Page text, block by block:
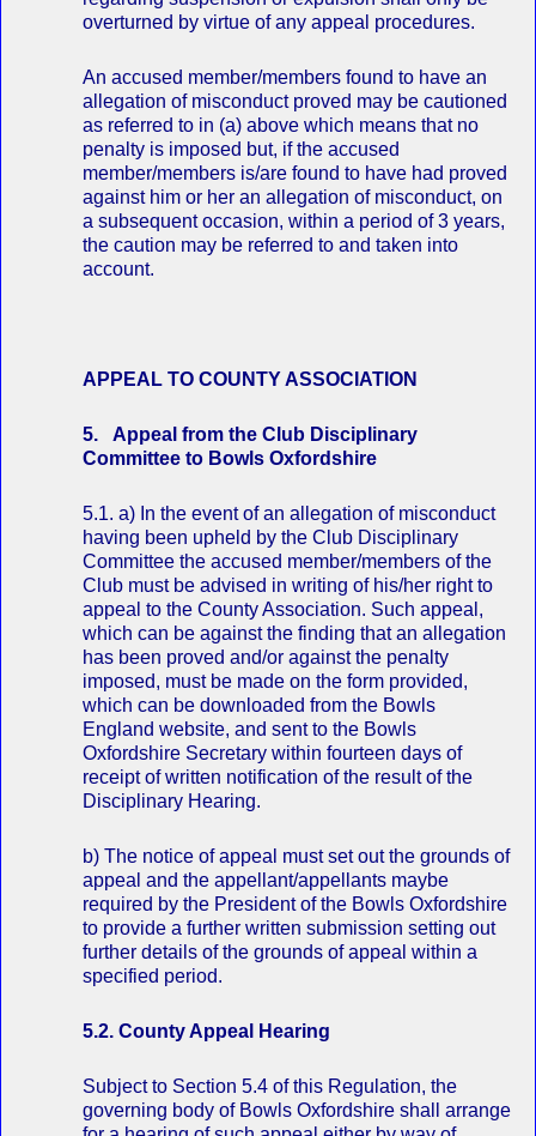
overturned by virtue of any appeal procedures.
An accused member/members found to have an
allegation of misconduct proved may be cautioned
as referred to in (a) above which means that no
penalty is imposed but, if the accused
member/members is/are found to have had proved
against him or her an allegation of misconduct, on
a subsequent occasion, within a period of 3 years,
the caution may be referred to and taken into
account.
APPEAL TO COUNTY ASSOCIATION
5. Appeal from the Club Disciplinary
Committee to Bowls Oxfordshire
5.1. a) In the event of an allegation of misconduct
having been upheld by the Club Disciplinary
Committee the accused member/members of the
Club must be advised in writing of his/her right to
appeal to the County Association. Such appeal,
which can be against the finding that an allegation
has been proved and/or against the penalty
imposed, must be made on the form provided,
which can be downloaded from the Bowls
England website, and sent to the Bowls
Oxfordshire Secretary within fourteen days of
receipt of written notification of the result of the
Disciplinary Hearing.
b) The notice of appeal must set out the grounds of
appeal and the appellant/appellants maybe
required by the President of the Bowls Oxfordshire
to provide a further written submission setting out
further details of the grounds of appeal within a
specified period.
5.2. County Appeal Hearing
Subject to Section 5.4 of this Regulation, the
governing body of Bowls Oxfordshire shall arrange